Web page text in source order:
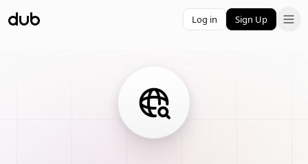
Log in Sign Up